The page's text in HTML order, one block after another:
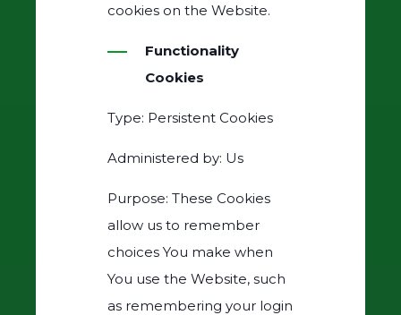
cookies on the Website.
Functionality
Cookies
Type: Persistent Cookies
Administered by: Us
Purpose: These Cookies
allow us to remember
choices You make when
You use the Website, such
as remembering your login